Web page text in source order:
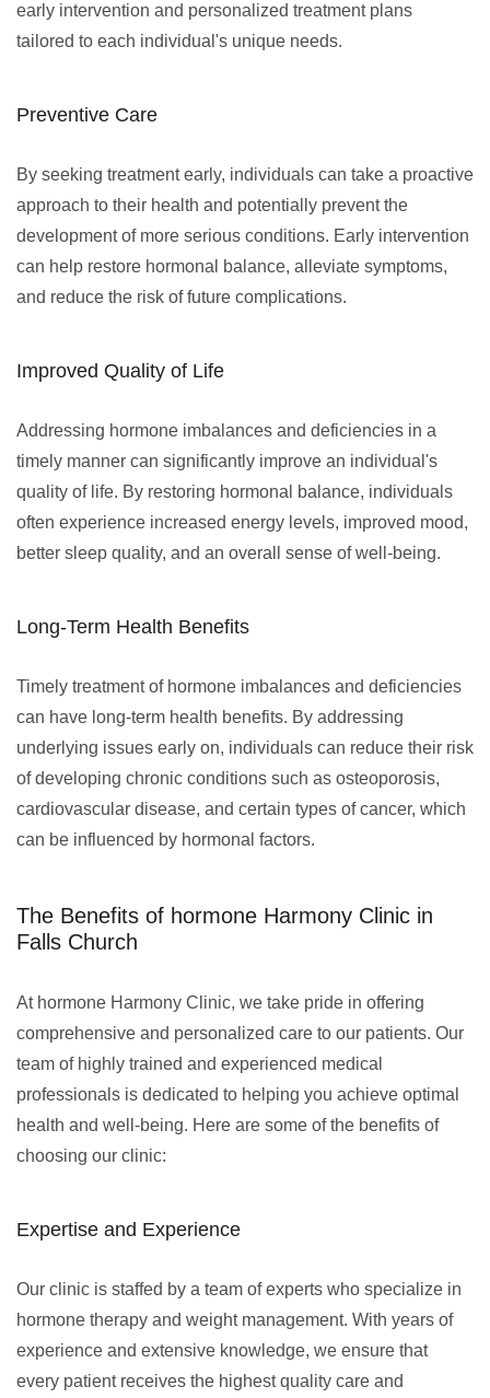
early intervention and personalized treatment plans
tailored to each individual's unique needs.
Preventive Care
By seeking treatment early, individuals can take a proactive
approach to their health and potentially prevent the
development of more serious conditions. Early intervention
can help restore hormonal balance, alleviate symptoms,
and reduce the risk of future complications.
Improved Quality of Life
Addressing hormone imbalances and deficiencies in a
timely manner can significantly improve an individual's
quality of life. By restoring hormonal balance, individuals
often experience increased energy levels, improved mood,
better sleep quality, and an overall sense of well-being.
Long-Term Health Benefits
Timely treatment of hormone imbalances and deficiencies
can have long-term health benefits. By addressing
underlying issues early on, individuals can reduce their risk
of developing chronic conditions such as osteoporosis,
cardiovascular disease, and certain types of cancer, which
can be influenced by hormonal factors.
The Benefits of hormone Harmony Clinic in
Falls Church
At hormone Harmony Clinic, we take pride in offering
comprehensive and personalized care to our patients. Our
team of highly trained and experienced medical
professionals is dedicated to helping you achieve optimal
health and well-being. Here are some of the benefits of
choosing our clinic:
Expertise and Experience
Our clinic is staffed by a team of experts who specialize in
hormone therapy and weight management. With years of
experience and extensive knowledge, we ensure that
every patient receives the highest quality care and